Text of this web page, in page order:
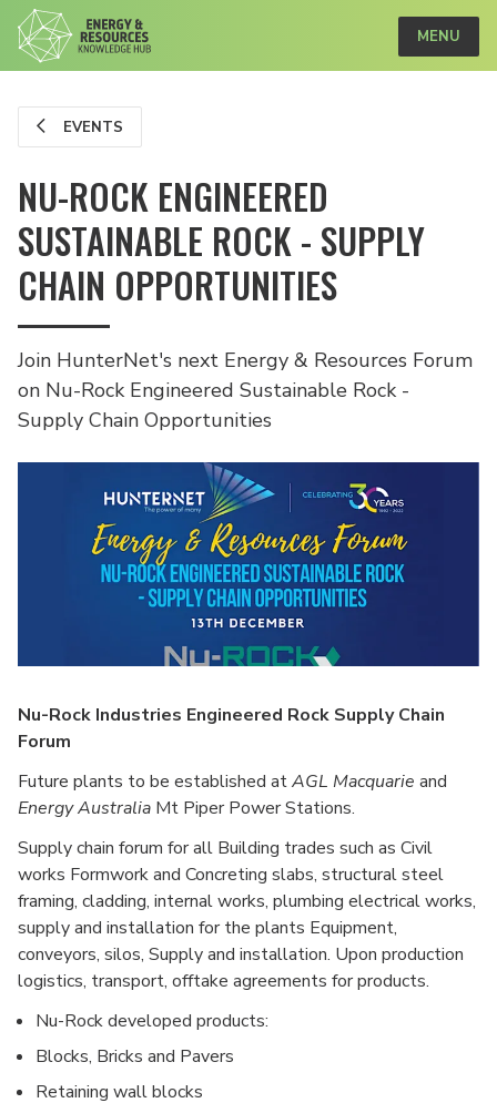
MENU
EVENTS
NU-ROCK ENGINEERED
SUSTAINABLE ROCK - SUPPLY
CHAIN OPPORTUNITIES
Join HunterNet's next Energy & Resources Forum
on Nu-Rock Engineered Sustainable Rock -
Supply Chain Opportunities
Nu-Rock Industries Engineered Rock Supply Chain
Forum
Future plants to be established atAGL Macquarie and
Energy Australia Mt Piper Power Stations.
Supply chain forum for all Building trades such as Civil
works Formwork and Concreting slabs, structural steel
framing, cladding, internal works, plumbing electrical works,
supply and installation for the plants Equipment,
conveyors, silos, Supply and installation. Upon production
logistics, transport, offtake agreements for products.
Nu-Rock developed products:
Blocks, Bricks and Pavers
Retaining wall blocks